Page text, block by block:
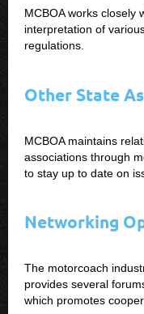
MCBOA works closely
interpretation of
regulations.
Other State
MCBOA maintains
associations through
to stay up to date on
Networking
The motorcoach
provides several
which promotes